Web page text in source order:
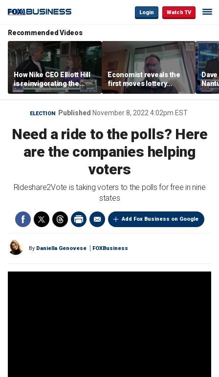
Login Watch TV
Recommended Videos
How Nike CEO Elliott Hill
is reinvigorating the
brand
Economist reveals the
first moves lottery
winners should make
the
ELECTION Published November 8, 2022 4:02pm EST
Need a ride to the polls? Here
are the companies helping
voters
Rideshare2Vote is taking voters to the polls for free in nine
states
Add Fox Business on Google
By Daniella Genovese FOXBusiness